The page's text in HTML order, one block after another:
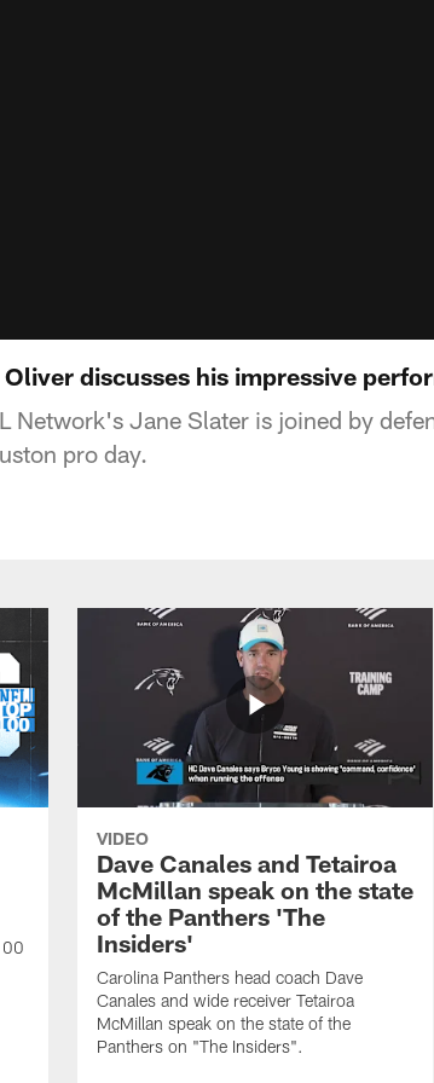
Oliver discusses his impressive
Network's Jane Slater is joined by
pro day.
VIDEO
Dave Canales and Tetairoa
McMillan speak on the state
of the Panthers 'The
Insiders'
Carolina Panthers head coach Dave
Canales and wide receiver Tetairoa
McMillan speak on the state of the
Panthers on "The Insiders".